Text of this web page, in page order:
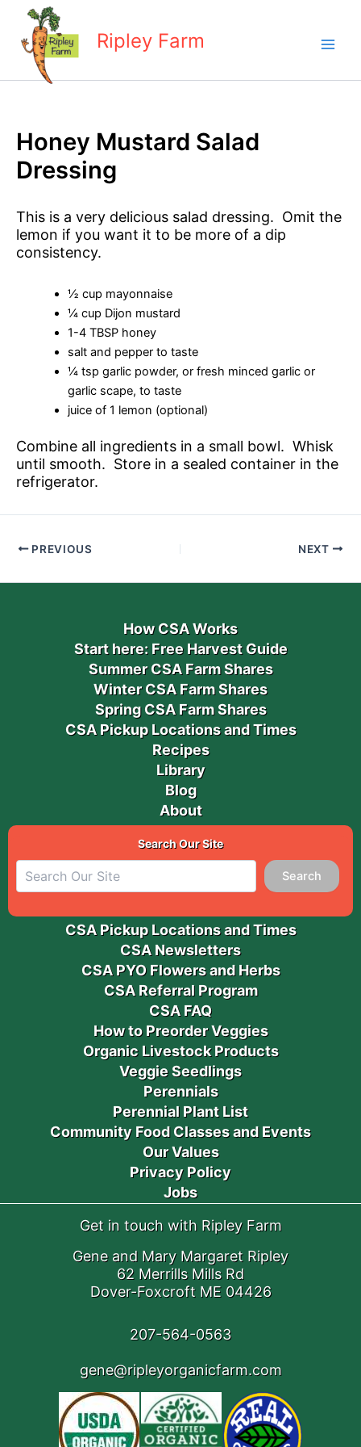
content
Ripley Farm
Honey Mustard Salad
Dressing
This is a very delicious salad dressing. Omit the
lemon if you want it to be more of a dip
consistency.
½ cup mayonnaise
¼ cup Dijon mustard
1-4 TBSP honey
salt and pepper to taste
¼ tsp garlic powder, or fresh minced garlic or
garlic scape, to taste
juice of 1 lemon (optional)
Combine all ingredients in a small bowl. Whisk
until smooth. Store in a sealed container in the
refrigerator.
PREVIOUS NEXT
How CSA Works
Start here: Free Harvest Guide
Summer CSA Farm Shares
Winter CSA Farm Shares
Spring CSA Farm Shares
CSA Pickup Locations and Times
Recipes
Library
Blog
About
Search Our Site
Search
CSA Pickup Locations and Times
CSA Newsletters
CSA PYO Flowers and Herbs
CSA Referral Program
CSA FAQ
How to Preorder Veggies
Organic Livestock Products
Veggie Seedlings
Perennials
Perennial Plant List
Community Food Classes and Events
Our Values
Privacy Policy
Jobs
Get in touch with Ripley Farm
Gene and Mary Margaret Ripley
62 Merrills Mills Rd
Dover-Foxcroft ME 04426
207-564-0563
gene@ripleyorganicfarm.com